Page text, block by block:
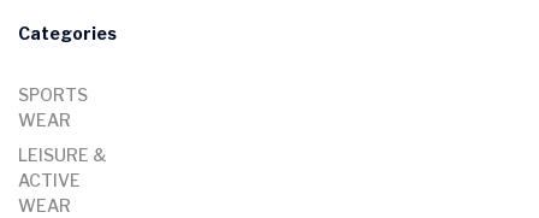
Categories
SPORTS
WEAR
LEISURE &
ACTIVE
WEAR